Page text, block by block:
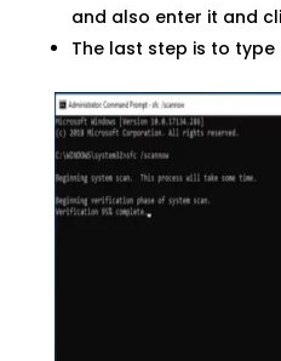
and also enter it and
The last step is to type